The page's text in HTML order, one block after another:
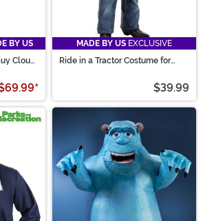
BY US
Cloud
*
MADE BY US EXCLUSIVE
Ride in a Tractor Costume for
$39.99